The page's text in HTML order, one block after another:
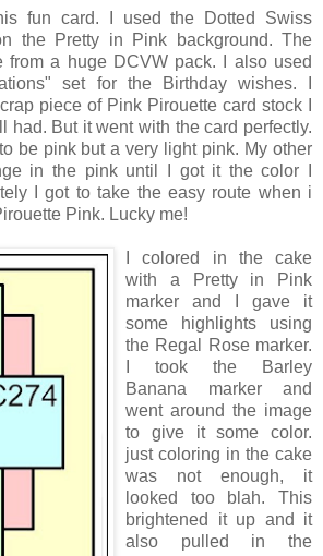
fun card. I used the Dotted Swiss
the Pretty in Pink background. The
from a huge DCVW pack. I also used
set for the Birthday wishes. I
piece of Pink Pirouette card stock I
had. But it went with the card perfectly.
be pink but a very light pink. My other
in the pink until I got it the color I
I got to take the easy route when i
Pink. Lucky me!
I colored in the cake
with a Pretty in Pink
marker and I gave it
some highlights using
the Regal Rose marker.
I took the Barley
Banana marker and
went around the image
to give it some color.
just coloring in the cake
was not enough, it
looked too blah. This
brightened it up and it
also pulled in the